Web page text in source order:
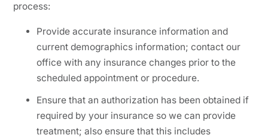
process:
Provide accurate insurance information and
current demographics information; contact our
office with any insurance changes prior to the
scheduled appointment or procedure.
Ensure that an authorization has been obtained if
required by your insurance so we can provide
treatment; also ensure that this includes